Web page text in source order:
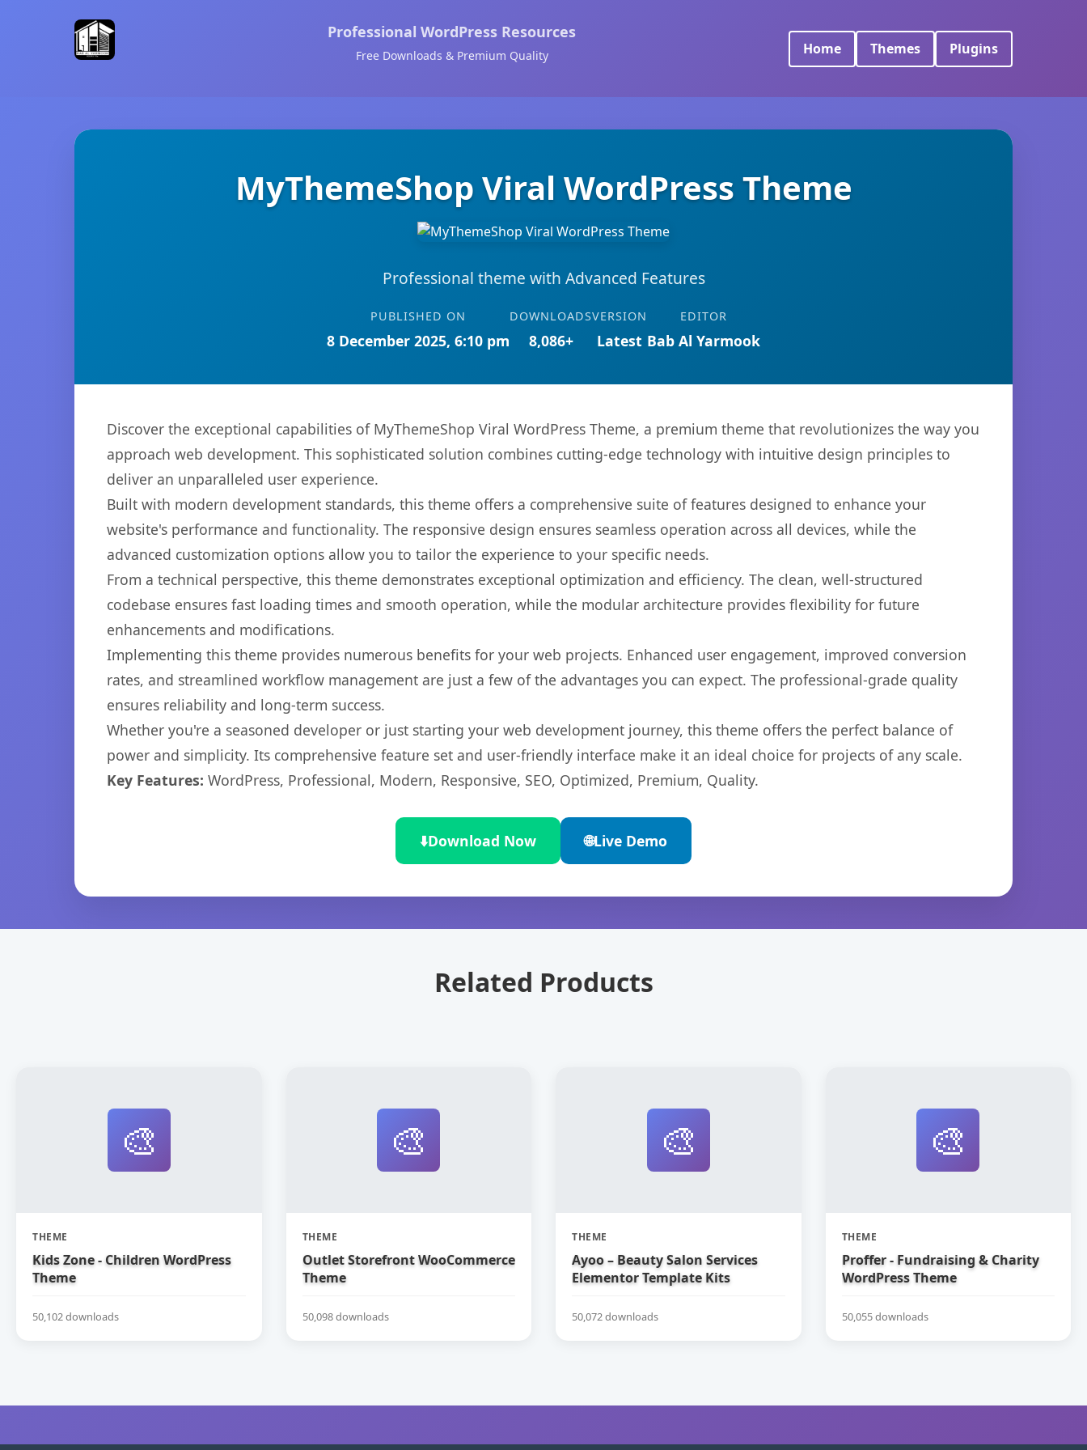
Professional WordPress Resources
Free Downloads & Premium Quality Home Themes Plugins
MyThemeShop Viral WordPress Theme
Professional theme with Advanced Features
PUBLISHED ON
8 December 2025, 6:10 pm
DOWNLOADS
8,086+
VERSION
Latest
EDITOR
Bab Al Yarmook
Discover the exceptional capabilities of MyThemeShop Viral WordPress Theme, a premium theme that revolutionizes the way you
approach web development. This sophisticated solution combines cutting-edge technology with intuitive design principles to
deliver an unparalleled user experience.
Built with modern development standards, this theme offers a comprehensive suite of features designed to enhance your
website's performance and functionality. The responsive design ensures seamless operation across all devices, while the
advanced customization options allow you to tailor the experience to your specific needs.
From a technical perspective, this theme demonstrates exceptional optimization and efficiency. The clean, well-structured
codebase ensures fast loading times and smooth operation, while the modular architecture provides flexibility for future
enhancements and modifications.
Implementing this theme provides numerous benefits for your web projects. Enhanced user engagement, improved conversion
rates, and streamlined workflow management are just a few of the advantages you can expect. The professional-grade quality
ensures reliability and long-term success.
Whether you're a seasoned developer or just starting your web development journey, this theme offers the perfect balance of
power and simplicity. Its comprehensive feature set and user-friendly interface make it an ideal choice for projects of any scale.
Key Features: WordPress, Professional, Modern, Responsive, SEO, Optimized, Premium, Quality.
⬇️Download Now 🌐Live Demo
Related Products
🎨
THEME
Kids Zone - Children WordPress
Theme
50,102 downloads
🎨
THEME
Outlet Storefront WooCommerce
Theme
50,098 downloads
🎨
THEME
Ayoo – Beauty Salon Services
Elementor Template Kits
50,072 downloads
🎨
THEME
Proffer - Fundraising & Charity
WordPress Theme
50,055 downloads